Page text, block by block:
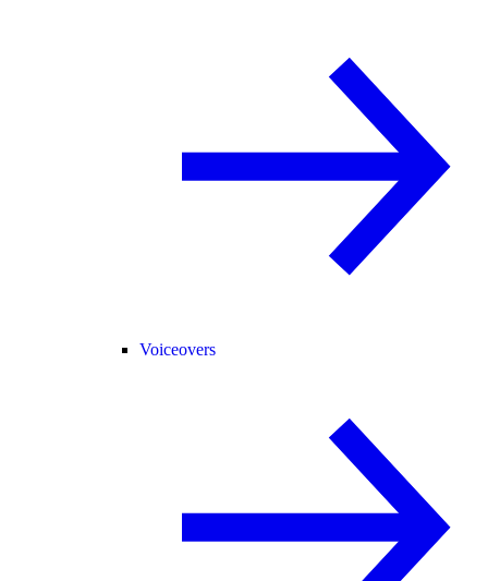
Voiceovers